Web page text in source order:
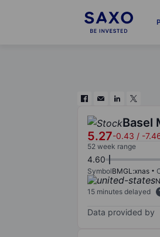
Basel
5.27-0.43 / -
52 week range
4.60
SymbolBMGL:xnas
15 minutes delayed
Data provided by